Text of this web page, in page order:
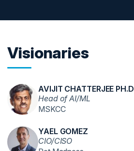
Visionaries
AVIJIT CHATTERJEE PH.D
Head of AI/ML
MSKCC
YAEL GOMEZ
CIO/CISO